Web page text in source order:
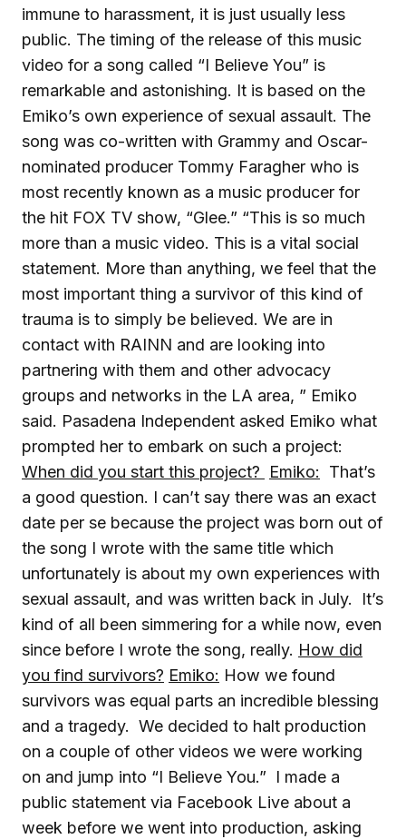
immune to harassment, it is just usually less
public. The timing of the release of this music
video for a song called “I Believe You” is
remarkable and astonishing. It is based on the
Emiko’s own experience of sexual assault. The
song was co-written with Grammy and Oscar-
nominated producer Tommy Faragher who is
most recently known as a music producer for
the hit FOX TV show, “Glee.” “This is so much
more than a music video. This is a vital social
statement. More than anything, we feel that the
most important thing a survivor of this kind of
trauma is to simply be believed. We are in
contact with RAINN and are looking into
partnering with them and other advocacy
groups and networks in the LA area, ” Emiko
said. Pasadena Independent asked Emiko what
prompted her to embark on such a project:
When did you start this project?
Emiko: That’s
a good question. I can’t say there was an exact
date per se because the project was born out of
the song I wrote with the same title which
unfortunately is about my own experiences with
sexual assault, and was written back in July. It’s
kind of all been simmering for a while now, even
since before I wrote the song, really. How did
you find survivors? Emiko: How we found
survivors was equal parts an incredible blessing
and a tragedy. We decided to halt production
on a couple of other videos we were working
on and jump into “I Believe You.” I made a
public statement via Facebook Live about a
week before we went into production, asking